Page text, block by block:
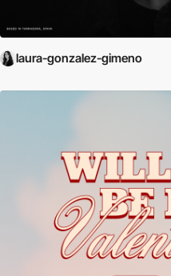
laura-gonzalez-gimeno